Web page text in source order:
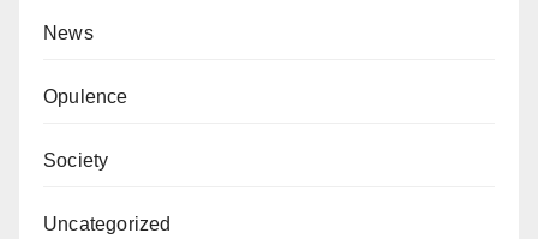
News
Opulence
Society
Uncategorized